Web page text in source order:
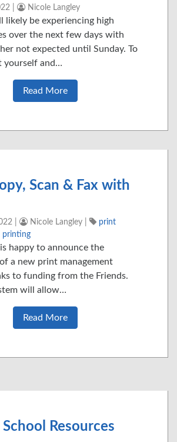
Nicole Langley
likely be experiencing high
over the next few days with
not expected until Sunday. To
yourself and…
Read More
Scan & Fax with
Nicole Langley
print
printing
happy to announce the
a new print management
to funding from the Friends.
will allow…
Read More
Resources